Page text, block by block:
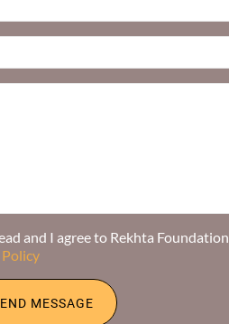
and I agree to Rekhta Foundation
MESSAGE